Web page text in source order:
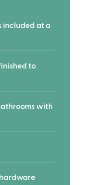
included at a
to
with